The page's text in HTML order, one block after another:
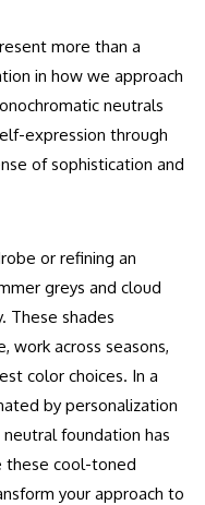
more than a
in how we approach
neutrals
expression through
of sophistication and
or refining an
greys and cloud
These shades
work across seasons,
color choices. In a
by personalization
foundation has
these cool-toned
your approach to